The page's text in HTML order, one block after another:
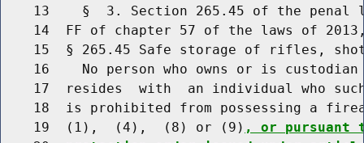
13    §  3. Section 265.45 of the penal
14  FF of chapter 57 of the laws of
15  § 265.45 Safe storage of rifles,
16    No person who owns or is
17  resides  with  an individual who
18  is prohibited from possessing a
    19  (1),  (4),  (8) or (9)
, or pursuant